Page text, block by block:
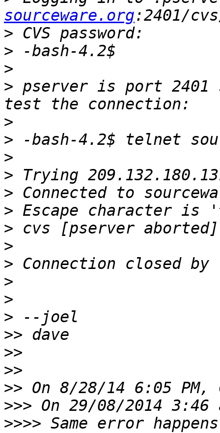
sourceware.org
>
>
>
> pserver is port 2401
>
>
>
>
>
>
>
>
>
>
>
>
>>
>>
>>
>>
>>>
>>>> Same error